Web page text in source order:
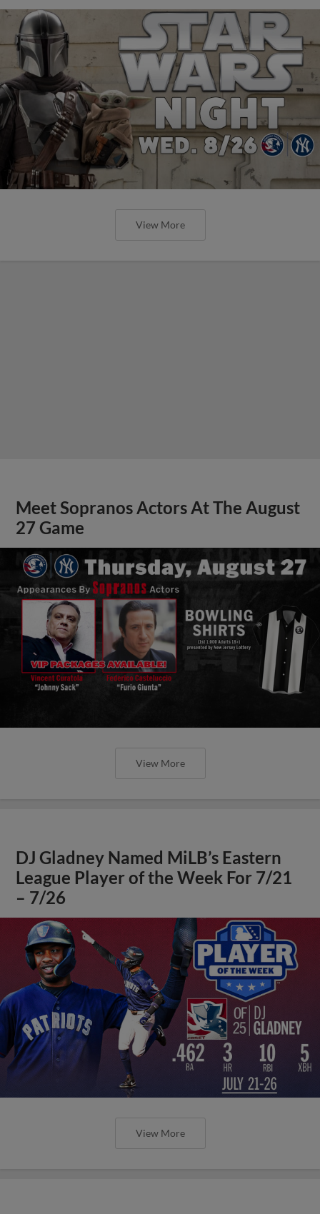
View More
Meet Sopranos Actors At The August
27 Game
View More
DJ Gladney Named MiLB’s Eastern
League Player of the Week For 7/21
– 7/26
View More